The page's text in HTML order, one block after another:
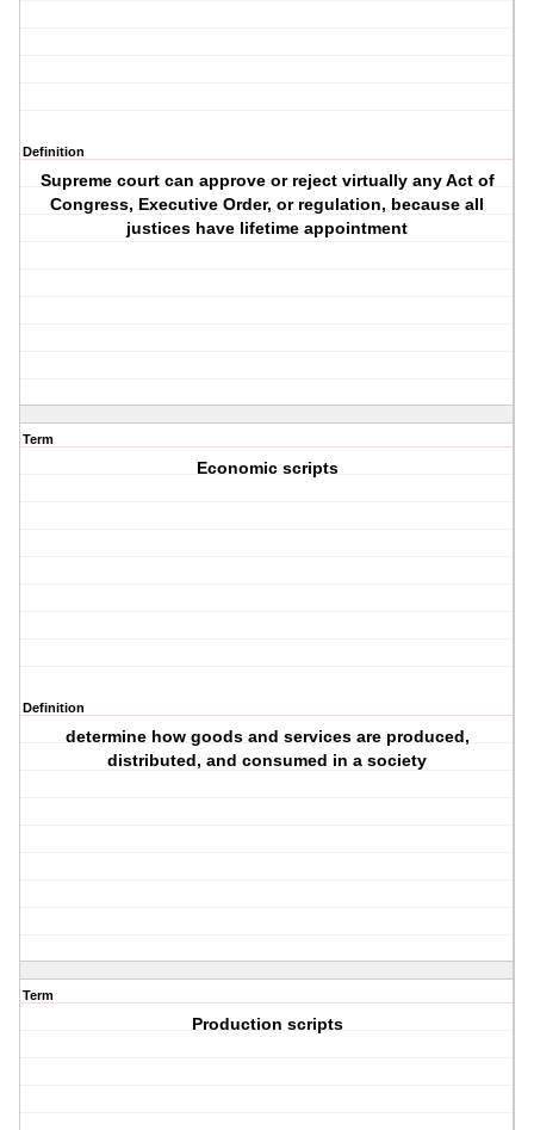
Definition
Supreme court can approve or reject virtually any Act of
Congress, Executive Order, or regulation, because all
justices have lifetime appointment
Term
Economic scripts
Definition
determine how goods and services are produced,
distributed, and consumed in a society
Term
Production scripts